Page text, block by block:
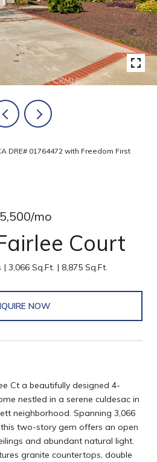
DRE# 01764472 with Freedom First
mo
Court
3,066 Sq.Ft. 8,875 Sq.Ft.
NOW
Ct a beautifully designed 4-
nestled in a serene culdesac in
neighborhood. Spanning 3,066
two-story gem offers an open
and abundant natural light.
granite countertops, double